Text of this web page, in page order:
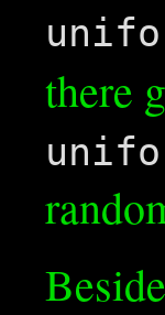
there